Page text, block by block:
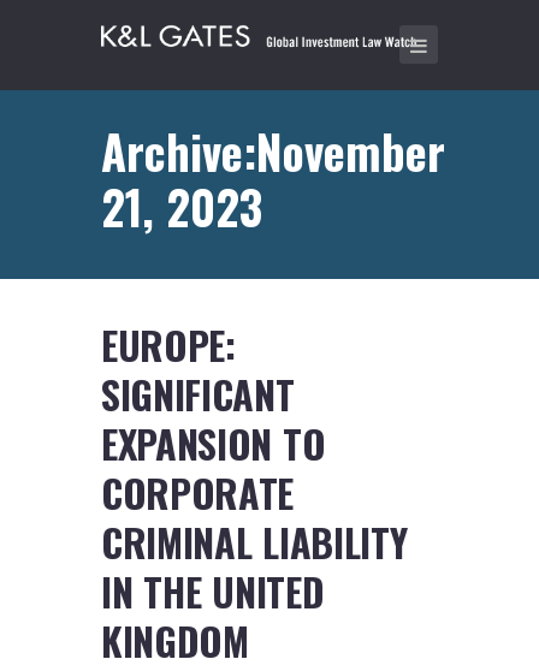
Archive:November
21, 2023
EUROPE:
SIGNIFICANT
EXPANSION TO
CORPORATE
CRIMINAL LIABILITY
IN THE UNITED
KINGDOM